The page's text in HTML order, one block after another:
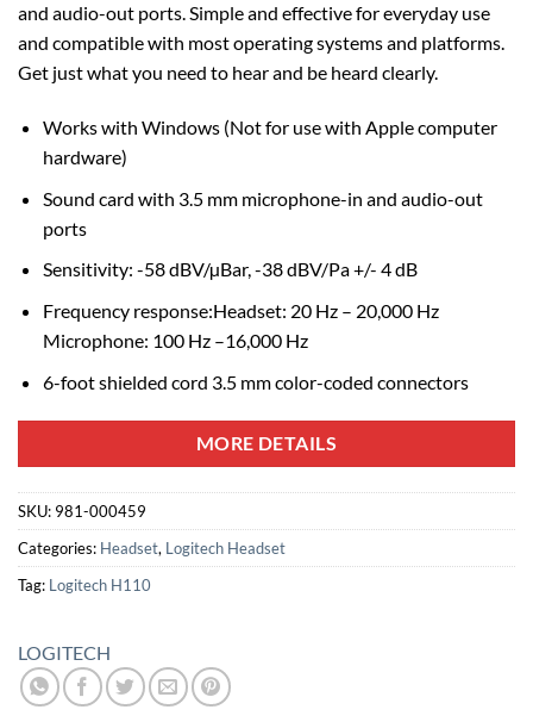
and audio-out ports. Simple and effective for everyday use
and compatible with most operating systems and platforms.
Get just what you need to hear and be heard clearly.
Works with Windows (Not for use with Apple computer
hardware)
Sound card with 3.5 mm microphone-in and audio-out
ports
Sensitivity: -58 dBV/µBar, -38 dBV/Pa +/- 4 dB
Frequency response:Headset: 20 Hz – 20,000 Hz
Microphone: 100 Hz –16,000 Hz
6-foot shielded cord 3.5 mm color-coded connectors
MORE DETAILS
SKU: 981-000459
Categories: Headset, Logitech Headset
Tag: Logitech H110
LOGITECH